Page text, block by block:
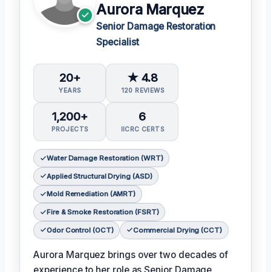
Aurora Marquez
Senior Damage Restoration
Specialist
20+
YEARS
★ 4.8
120 REVIEWS
1,200+
PROJECTS
6
IICRC CERTS
Water Damage Restoration (WRT)
Applied Structural Drying (ASD)
Mold Remediation (AMRT)
Fire & Smoke Restoration (FSRT)
Odor Control (OCT) Commercial Drying (CCT)
Aurora Marquez brings over two decades of